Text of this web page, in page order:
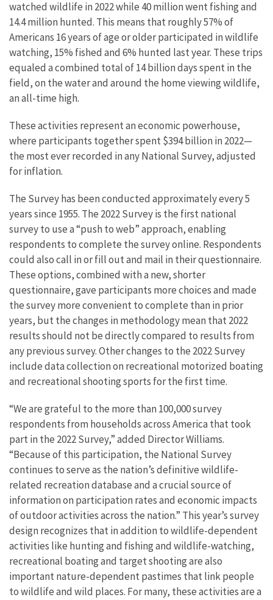
watched wildlife in 2022 while 40 million went fishing and
14.4 million hunted. This means that roughly 57% of
Americans 16 years of age or older participated in wildlife
watching, 15% fished and 6% hunted last year. These trips
equaled a combined total of 14 billion days spent in the
field, on the water and around the home viewing wildlife,
an all-time high.
These activities represent an economic powerhouse,
where participants together spent $394 billion in 2022—
the most ever recorded in any National Survey, adjusted
for inflation.
The Survey has been conducted approximately every 5
years since 1955. The 2022 Survey is the first national
survey to use a “push to web” approach, enabling
respondents to complete the survey online. Respondents
could also call in or fill out and mail in their questionnaire.
These options, combined with a new, shorter
questionnaire, gave participants more choices and made
the survey more convenient to complete than in prior
years, but the changes in methodology mean that 2022
results should not be directly compared to results from
any previous survey. Other changes to the 2022 Survey
include data collection on recreational motorized boating
and recreational shooting sports for the first time.
“We are grateful to the more than 100,000 survey
respondents from households across America that took
part in the 2022 Survey,” added Director Williams.
“Because of this participation, the National Survey
continues to serve as the nation’s definitive wildlife-
related recreation database and a crucial source of
information on participation rates and economic impacts
of outdoor activities across the nation.” This year’s survey
design recognizes that in addition to wildlife-dependent
activities like hunting and fishing and wildlife-watching,
recreational boating and target shooting are also
important nature-dependent pastimes that link people
to wildlife and wild places. For many, these activities are a